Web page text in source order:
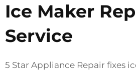
Ice Maker
Service
5 Star Appliance Repair fixes